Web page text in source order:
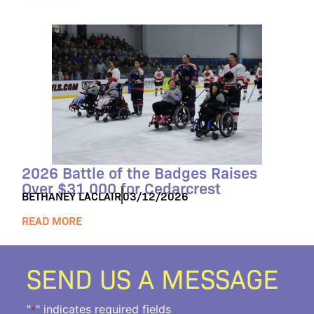
2026 Battle of the Badges Raises
Over $31,000 for Cedarcrest
BETHANEY LACLAIR03/12/2026
READ MORE
SEND US A MESSAGE
"*" indicates required fields